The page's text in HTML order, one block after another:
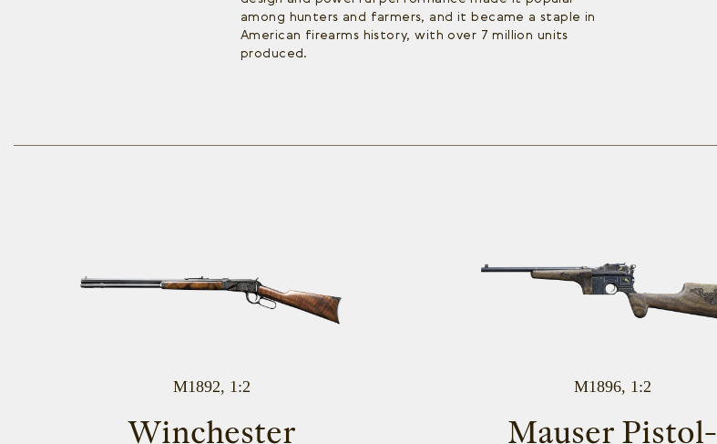
among hunters and farmers, and it became a staple in
American firearms history, with over 7 million units
produced.
M1892, 1:2
Winchester
M1896, 1:2
Mauser Pistol-